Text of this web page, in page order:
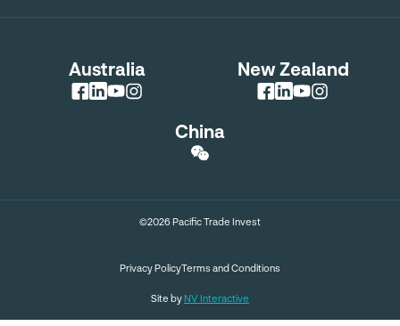
Australia New Zealand
China
©2026 Pacific Trade Invest
Privacy PolicyTerms and Conditions
Site by NV Interactive